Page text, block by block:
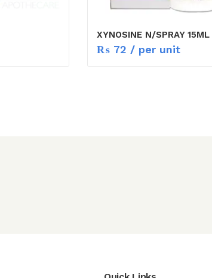
XYNOSINE N/SPRAY 15ML
₨ 72 / per unit